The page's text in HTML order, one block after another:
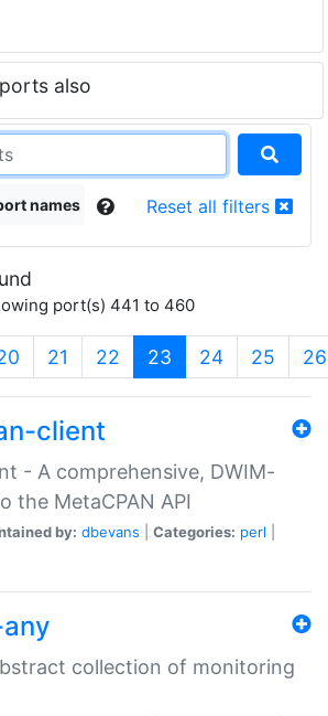
also
names Reset all filters
port(s) 441 to 460
21 22 23 (current)
24 25 26
client
- A comprehensive, DWIM-
the MetaCPAN API
by: dbevans Categories: perl
collection of monitoring